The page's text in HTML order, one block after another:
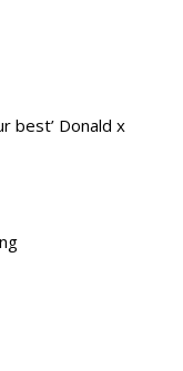
best’ Donald x